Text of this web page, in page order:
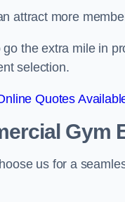
attract more
the extra mile in
selection.
Quotes
Gym
us for a